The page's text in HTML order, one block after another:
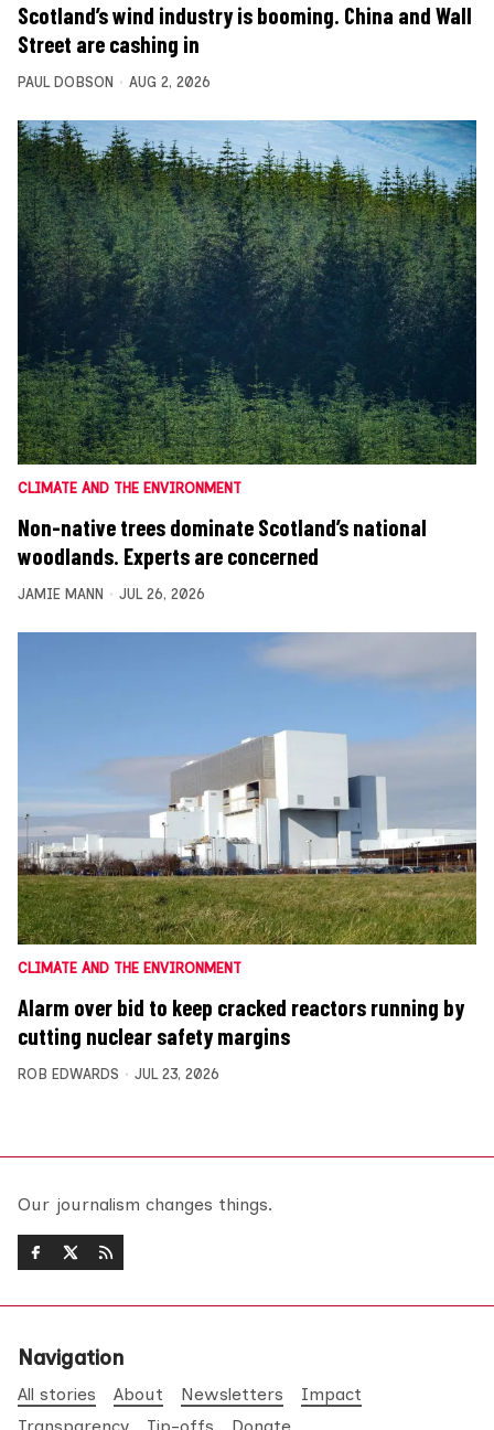
Scotland’s wind industry is booming. China and Wall
Street are cashing in
PAUL DOBSON AUG 2, 2026
CLIMATE AND THE ENVIRONMENT
Non-native trees dominate Scotland’s national
woodlands. Experts are concerned
JAMIE MANN JUL 26, 2026
CLIMATE AND THE ENVIRONMENT
Alarm over bid to keep cracked reactors running by
cutting nuclear safety margins
ROB EDWARDS JUL 23, 2026
Our journalism changes things.
Navigation
All stories About Newsletters
Impact